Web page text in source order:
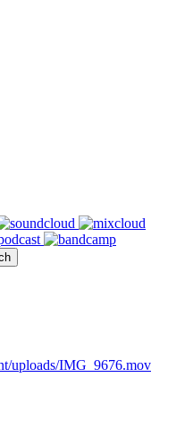
uploads/IMG_9676.mov